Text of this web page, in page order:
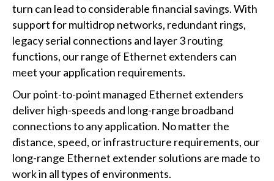
turn can lead to considerable financial savings. With
support for multidrop networks, redundant rings,
legacy serial connections and layer 3 routing
functions, our range of Ethernet extenders can
meet your application requirements.
Our point-to-point managed Ethernet extenders
deliver high-speeds and long-range broadband
connections to any application. No matter the
distance, speed, or infrastructure requirements, our
long-range Ethernet extender solutions are made to
work in all types of environments.